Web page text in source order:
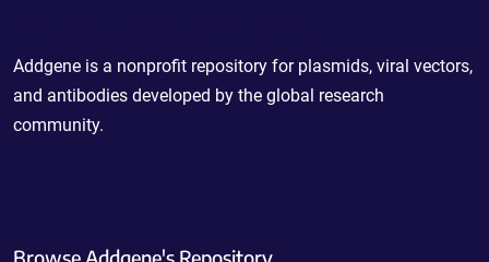
Addgene is a nonprofit repository for plasmids, viral vectors,
and antibodies developed by the global research
community.
Browse Addgene's Repository